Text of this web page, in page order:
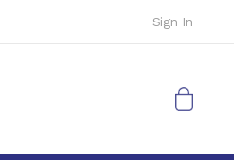
Sign In
My Cart